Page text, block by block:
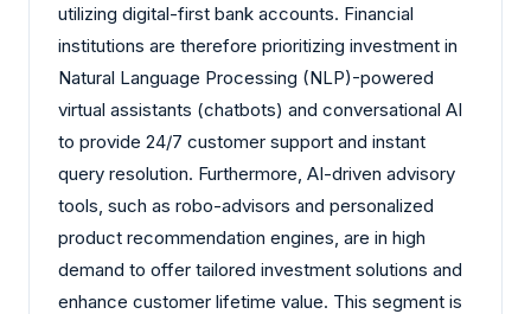
utilizing digital-first bank accounts. Financial
institutions are therefore prioritizing investment in
Natural Language Processing (NLP)-powered
virtual assistants (chatbots) and conversational AI
to provide 24/7 customer support and instant
query resolution. Furthermore, AI-driven advisory
tools, such as robo-advisors and personalized
product recommendation engines, are in high
demand to offer tailored investment solutions and
enhance customer lifetime value. This segment is